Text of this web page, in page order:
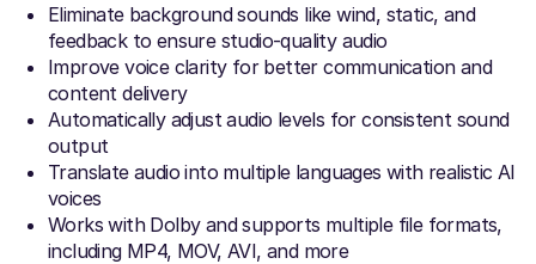
Eliminate background sounds like wind, static, and
feedback to ensure studio-quality audio
Improve voice clarity for better communication and
content delivery
Automatically adjust audio levels for consistent sound
output
Translate audio into multiple languages with realistic AI
voices
Works with Dolby and supports multiple file formats,
including MP4, MOV, AVI, and more